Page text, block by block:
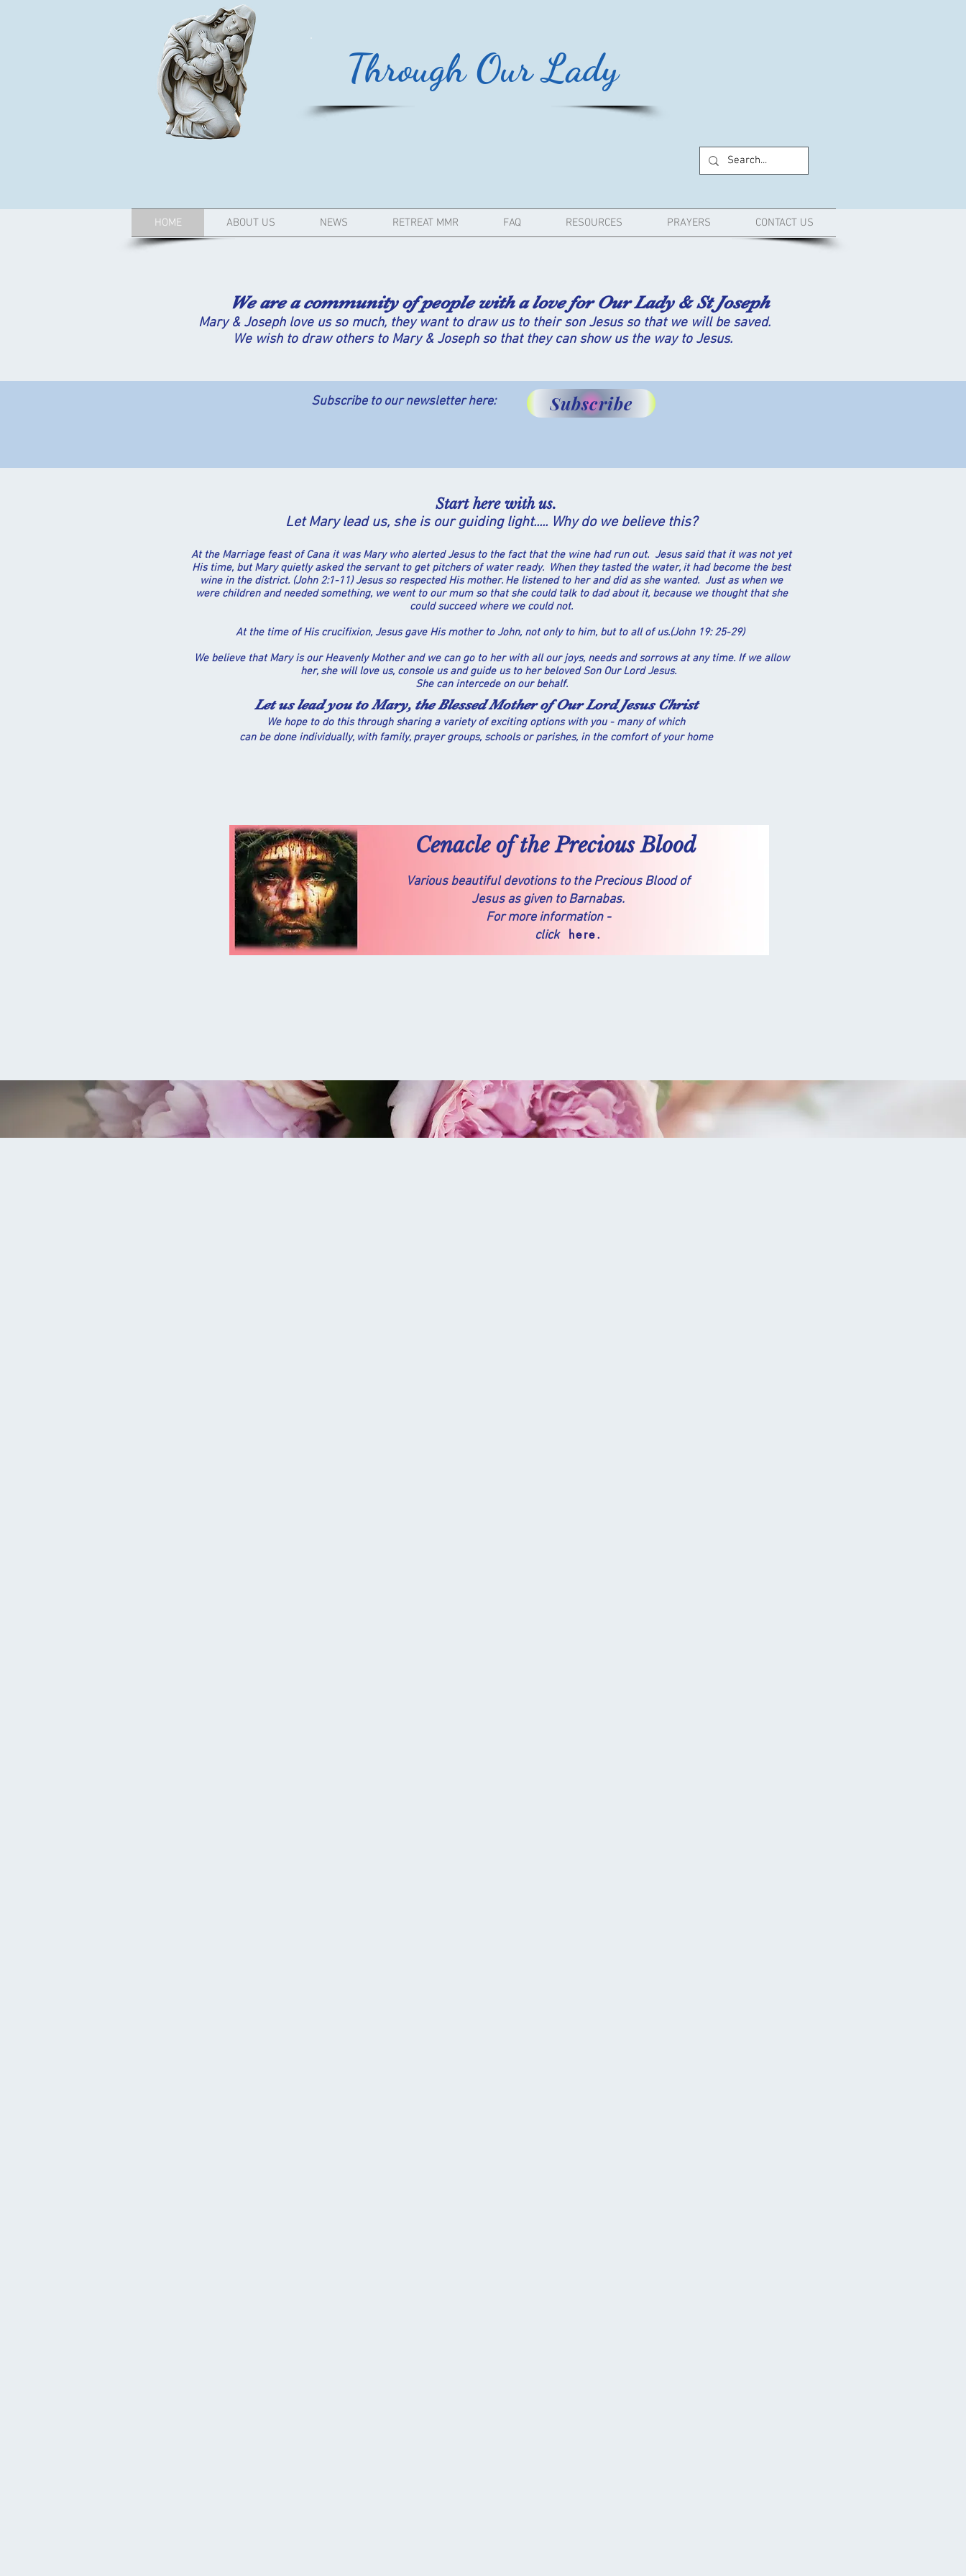
Through Our Lady
We are a community of people with a love for Our Lady & St Joseph
Mary & Joseph love us so much, they want to draw us to their son Jesus so that we will be saved.
We wish to draw others to Mary & Joseph so that they can show us the way to Jesus.
Subscribe to our newsletter here: Subscribe
Start here with us.
Let Mary lead us, she is our guiding light..... Why do we believe this?
At the Marriage feast of Cana it was Mary who alerted Jesus to the fact thatthe wine had run out. Jesus said that it was not yet
His time, but Mary quietly asked the servant to get pitchers of water ready. When they tasted the water, it had become the best
wine in the district. (John 2:1-11) Jesus so respected His mother. He listened to her and did as she wanted. Just as when we
were children and needed something, we went to our mum so that she could talk to dad about it, because we thought that she
could succeed where we could not.
At the time of His crucifixion, Jesus gave His mother to John, not only to him, but to all of us.(John 19: 25-29)
We believe that Mary is our Heavenly Mother and we can go to her with all our joys, needs and sorrows at any time. If we allow
her, she will love us, console us and guide us to her beloved Son Our Lord Jesus.
She can intercede on our behalf.
Let us lead you to Mary, the Blessed Mother of Our Lord Jesus Christ
We hope to do this through sharing a variety of exciting options with you - many of which
can be done individually, with family, prayer groups, schools or parishes, in the comfort of your home
Various beautiful devotions to the Precious Blood of
Jesus as given to Barnabas.
For more information -
click
Cenacle of the Precious Blood
here.
HOME ABOUT US NEWS RETREAT MMR FAQ RESOURCES PRAYERS CONTACT US